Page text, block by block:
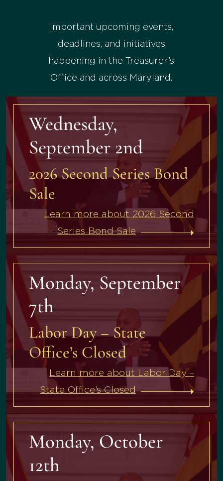
Important upcoming events,
deadlines, and initiatives
happening in the Treasurer’s
Office and across Maryland.
Wednesday,
September 2nd
2026 Second Series Bond
Sale
Learn more about 2026 Second
Series Bond Sale
Monday, September
7th
Labor Day – State
Office’s Closed
Learn more about Labor Day –
State Office’s Closed
Monday, October
12th